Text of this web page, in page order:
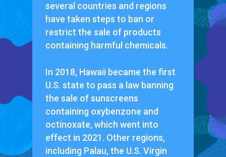
several countries and regions
have taken steps to ban or
restrict the sale of products
containing harmful chemicals.
In 2018, Hawaii became the first
U.S. state to pass a law banning
the sale of sunscreens
containing oxybenzone and
octinoxate, which went into
effect in 2021. Other regions,
including Palau, the U.S. Virgin